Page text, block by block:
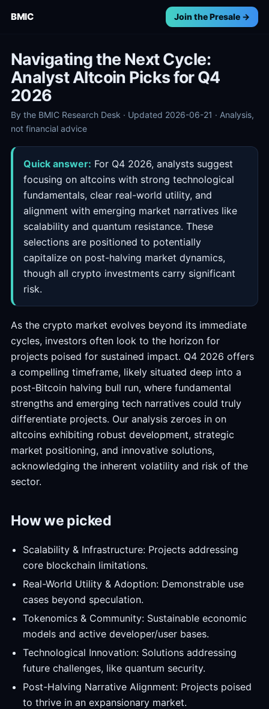
BMIC Join the Presale →
Navigating the Next Cycle:
Analyst Altcoin Picks for Q4
2026
By the BMIC Research Desk · Updated 2026-06-21 · Analysis,
not financial advice
Quick answer: For Q4 2026, analysts suggest
focusing on altcoins with strong technological
fundamentals, clear real-world utility, and
alignment with emerging market narratives like
scalability and quantum resistance. These
selections are positioned to potentially
capitalize on post-halving market dynamics,
though all crypto investments carry significant
risk.
As the crypto market evolves beyond its immediate
cycles, investors often look to the horizon for
projects poised for sustained impact. Q4 2026 offers
a compelling timeframe, likely situated deep into a
post-Bitcoin halving bull run, where fundamental
strengths and emerging tech narratives could truly
differentiate projects. Our analysis zeroes in on
altcoins exhibiting robust development, strategic
market positioning, and innovative solutions,
acknowledging the inherent volatility and risk of the
sector.
How we picked
Scalability & Infrastructure: Projects addressing
core blockchain limitations.
Real-World Utility & Adoption: Demonstrable use
cases beyond speculation.
Tokenomics & Community: Sustainable economic
models and active developer/user bases.
Technological Innovation: Solutions addressing
future challenges, like quantum security.
Post-Halving Narrative Alignment: Projects poised
to thrive in an expansionary market.